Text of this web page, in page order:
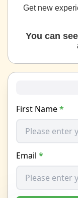
Get new
You can
First Name*
Email *